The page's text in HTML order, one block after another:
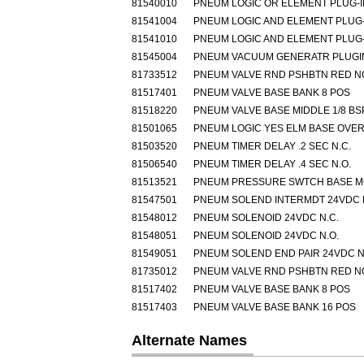
81540010
PNEUM LOGIC OR ELEMENT PLUG-
81541004
PNEUM LOGIC AND ELEMENT
81541010
PNEUM LOGIC AND ELEMENT
81545004
PNEUM VACUUM GENERATR
81733512
PNEUM VALVE RND PSHBTN RED
81517401
PNEUM VALVE BASE BANK 8 POS
81518220
PNEUM VALVE BASE MIDDLE 1/8
81501065
PNEUM LOGIC YES ELM BASE
81503520
PNEUM TIMER DELAY .2 SEC N.C.
81506540
PNEUM TIMER DELAY .4 SEC N.O.
81513521
PNEUM PRESSURE SWTCH BASE
81547501
PNEUM SOLEND INTERMDT 24VDC
81548012
PNEUM SOLENOID 24VDC N.C.
81548051
PNEUM SOLENOID 24VDC N.O.
81549051
PNEUM SOLEND END PAIR 24VDC
81735012
PNEUM VALVE RND PSHBTN RED
81517402
PNEUM VALVE BASE BANK 8 POS
81517403
PNEUM VALVE BASE BANK 16 POS
Alternate Names